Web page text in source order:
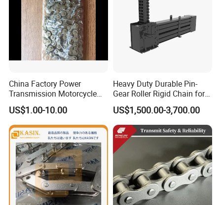
China Factory Power
Transmission Motorcycle
Roller Chain for Motorcycle
Gear
US$1.00-10.00
Heavy Duty Durable Pin-
Gear Roller Rigid Chain for
Warehouse Logistics Agv
Stage Lifting System
US$1,500.00-3,700.00